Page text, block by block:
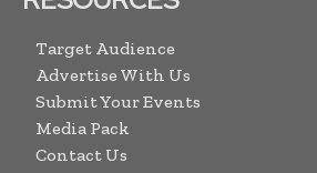
Target Audience
Advertise With Us
Submit Your Events
Media Pack
Contact Us